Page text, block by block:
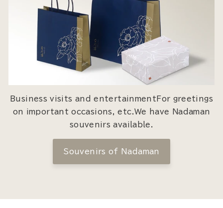
Business visits and entertainmentFor greetings
on important occasions, etc.We have Nadaman
souvenirs available.
Souvenirs of Nadaman